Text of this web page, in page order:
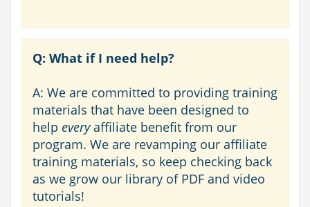
Q: What if I need help?
A: We are committed to providing training
materials that have been designed to
help everyaffiliate benefit from our
program. We are revamping our affiliate
training materials, so keep checking back
as we grow our library of PDF and video
tutorials!